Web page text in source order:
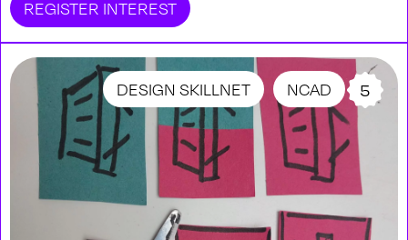
REGISTER INTEREST
DESIGN SKILLNET NCAD 5